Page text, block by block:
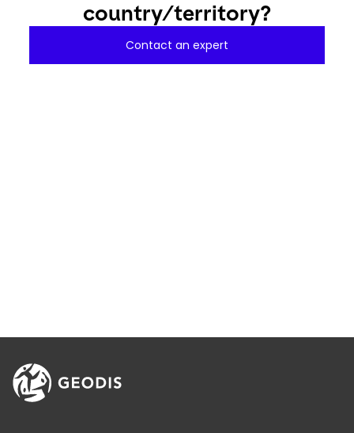
country/territory?
Contact an expert